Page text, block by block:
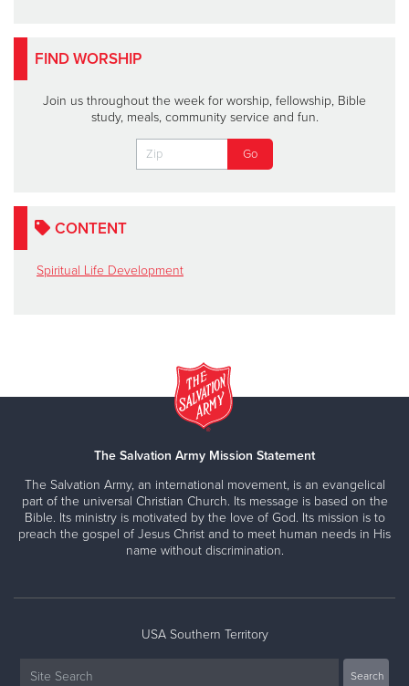
FIND WORSHIP
Join us throughout the week for worship, fellowship, Bible
study, meals, community service and fun.
CONTENT
Spiritual Life Development
The Salvation Army Mission Statement
The Salvation Army, an international movement, is an evangelical
part of the universal Christian Church. Its message is based on the
Bible. Its ministry is motivated by the love of God. Its mission is to
preach the gospel of Jesus Christ and to meet human needs in His
name without discrimination.
USA Southern Territory